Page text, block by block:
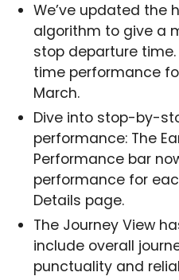
We’ve updated the
algorithm to give a
stop departure
time performance
March.
Dive into stop-by-
performance: The
Performance bar
performance for
Details page.
The Journey View
include overall
punctuality and